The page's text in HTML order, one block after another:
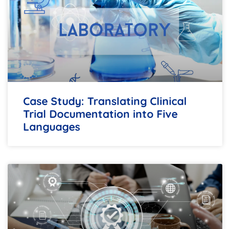
Case Study: Translating Clinical
Trial Documentation into Five
Languages